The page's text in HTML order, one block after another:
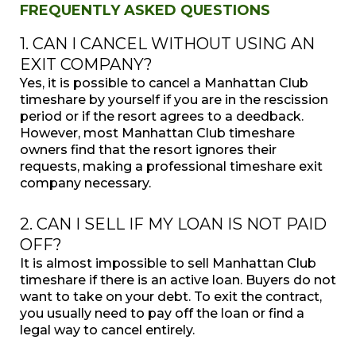
FREQUENTLY ASKED QUESTIONS
1. CAN I CANCEL WITHOUT USING AN
EXIT COMPANY?
Yes, it is possible to cancel a Manhattan Club
timeshare by yourself if you are in the rescission
period or if the resort agrees to a deedback.
However, most Manhattan Club timeshare
owners find that the resort ignores their
requests, making a professional timeshare exit
company necessary.
2. CAN I SELL IF MY LOAN IS NOT PAID
OFF?
It is almost impossible to sell Manhattan Club
timeshare if there is an active loan. Buyers do not
want to take on your debt. To exit the contract,
you usually need to pay off the loan or find a
legal way to cancel entirely.